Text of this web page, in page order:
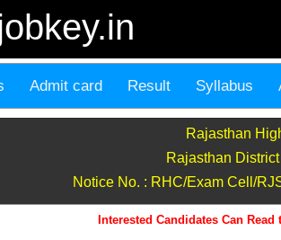
Admit card Result Syllabus
Rajasthan
Rajasthan
Notice No. : RHC/Exam Cell/
Interested Candidates Can